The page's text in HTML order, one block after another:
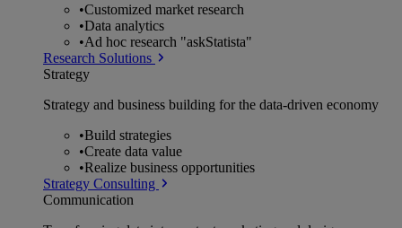
•Customized market research
•Data analytics
•Ad hoc research "askStatista"
Research Solutions
Strategy
Strategy and business building for the data-driven economy
•Build strategies
•Create data value
•Realize business opportunities
Strategy Consulting
Communication